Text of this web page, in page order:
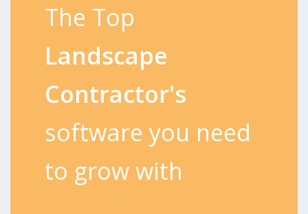
The Top
Landscape
Contractor's
software you need
to grow with